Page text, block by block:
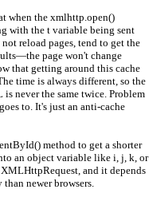
when the xmlhttp.open()
with the t variable being sent
reload pages, tend to get the
page won't change
that getting around this cache
time is always different, so the
never the same twice. Problem
to. It's just an anti-cache
method to get a shorter
an object variable like i, j, k, or
and it depends
newer browsers.